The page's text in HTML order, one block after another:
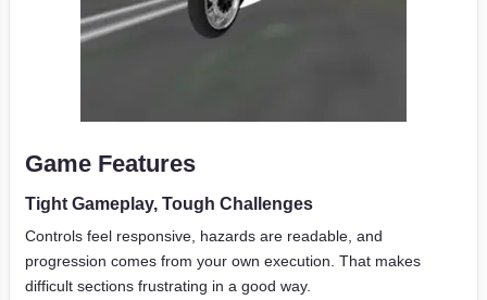
Game Features
Tight Gameplay, Tough Challenges
Controls feel responsive, hazards are readable, and
progression comes from your own execution. That makes
difficult sections frustrating in a good way.